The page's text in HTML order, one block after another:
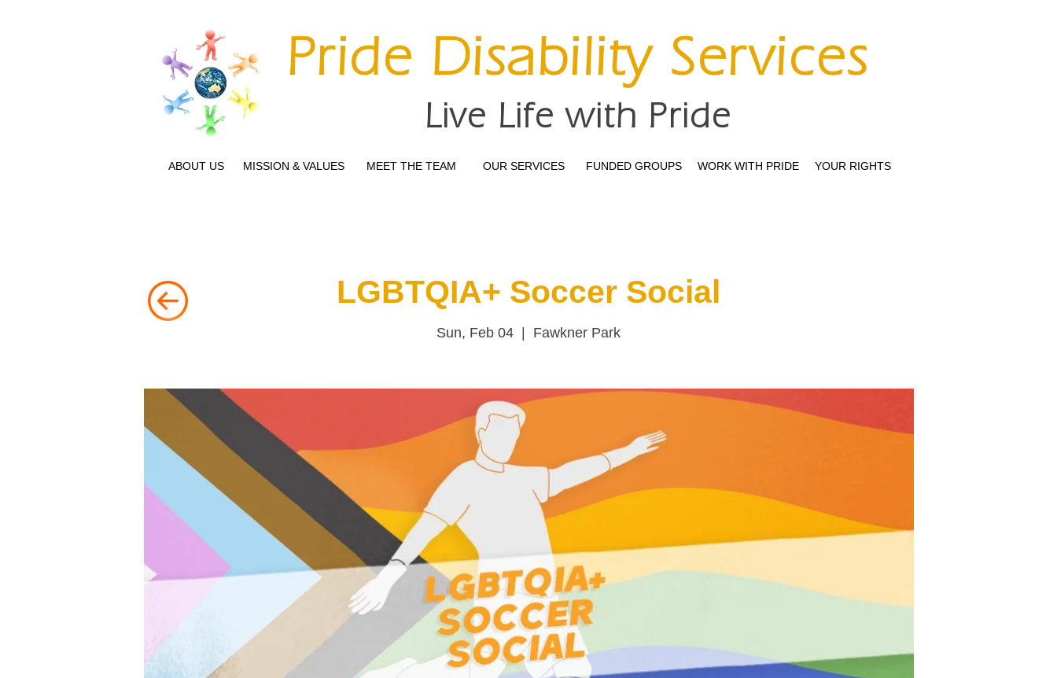
Pride Disability Services
Live Life with Pride
ABOUT US MISSION & VALUES MEET THE TEAM OUR SERVICES FUNDED GROUPS WORK WITH PRIDE YOUR RIGHTS
LGBTQIA+ Soccer Social
Sun, Feb 04 Fawkner Park